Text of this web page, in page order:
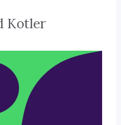
Kotler